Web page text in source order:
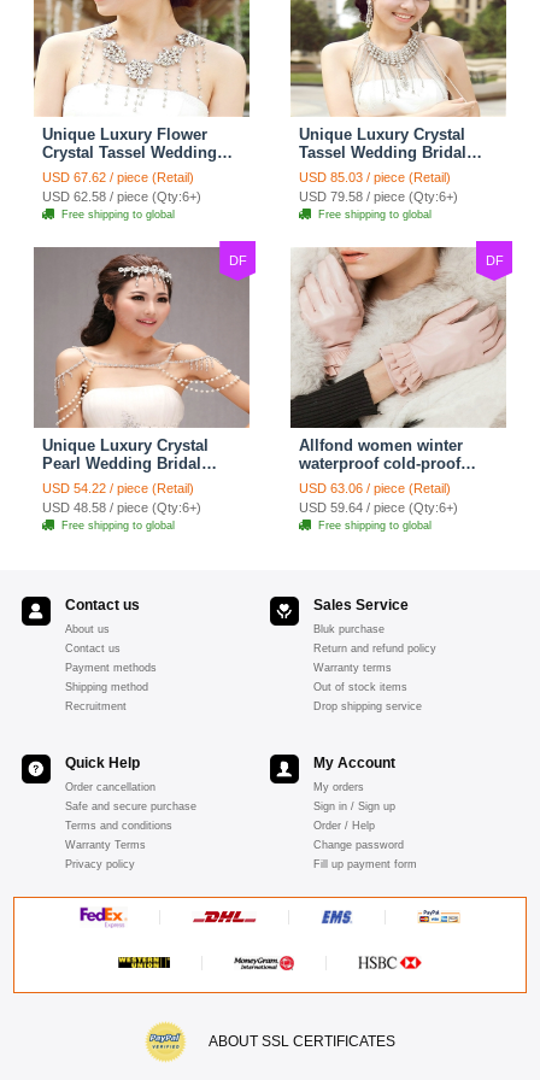
Unique Luxury Flower
Crystal Tassel Wedding
Bridal Shoulder Chain
Strap Shawl Necklace
jewelry
USD 67.62 / piece (Retail)
USD 62.58 / piece (Qty:6+)
Free shipping to global
Unique Luxury Crystal
Tassel Wedding Bridal
Shoulder Chain Strap
Shawl Necklace jewelry
USD 85.03 / piece (Retail)
USD 79.58 / piece (Qty:6+)
Free shipping to global
DF
Unique Luxury Crystal
Pearl Wedding Bridal
Shoulder Chain Strap
Shawl Necklace jewelry
USD 54.22 / piece (Retail)
USD 48.58 / piece (Qty:6+)
Free shipping to global
DF
Allfond women winter
waterproof cold-proof
warm folds genuine
goatskin leather gloves M
- Pink
USD 63.06 / piece (Retail)
USD 59.64 / piece (Qty:6+)
Free shipping to global
Contact us
About us
Contact us
Payment methods
Shipping method
Recruitment
Sales Service
Bluk purchase
Return and refund policy
Warranty terms
Out of stock items
Drop shipping service
Quick Help
Order cancellation
Safe and secure purchase
Terms and conditions
Warranty Terms
Privacy policy
My Account
My orders
Sign in / Sign up
Order / Help
Change password
Fill up payment form
ABOUT SSL CERTIFICATES